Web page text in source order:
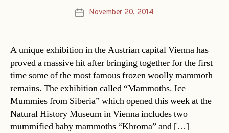
PostNovember 20, 2014
A unique exhibition in the Austrian capital Vienna has
proved a massive hit after bringing together for the first
time some of the most famous frozen woolly mammoth
remains. The exhibition called “Mammoths. Ice
Mummies from Siberia” which opened this week at the
Natural History Museum in Vienna includes two
mummified baby mammoths “Khroma” and […]